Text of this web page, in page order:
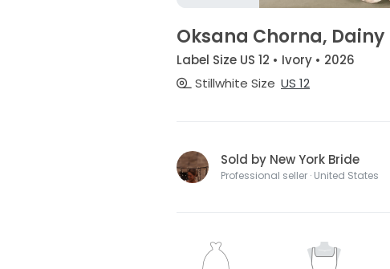
Oksana Chorna, Dainy
Label Size US 12 • Ivory • 2026
Stillwhite Size US 12
Sold by New York Bride
Professional seller · United States